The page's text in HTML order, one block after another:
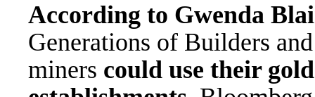
According to Gwenda
Generations of Builders
miners could use their